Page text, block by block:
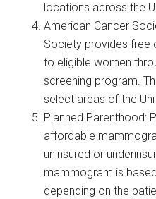
locations across the
American Cancer
Society provides
to eligible women
screening program.
select areas of the
Planned Parenthood:
affordable
uninsured or
mammogram is
depending on the